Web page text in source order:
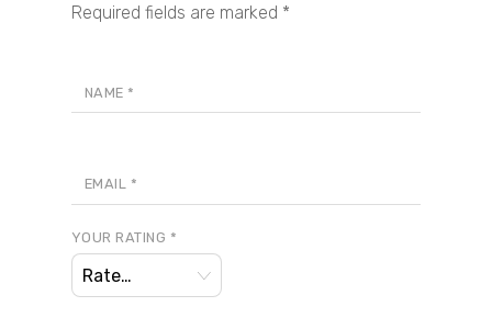
Required fields are marked *
NAME *
EMAIL *
YOUR RATING *